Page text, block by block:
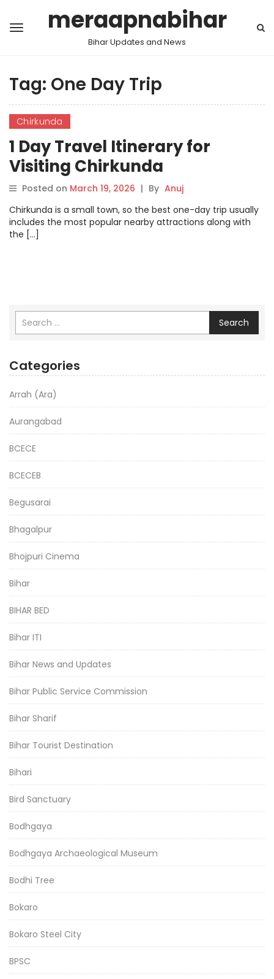
meraapnabihar
Bihar Updates and News
Tag: One Day Trip
Chirkunda
1 Day Travel Itinerary for
Visiting Chirkunda
Posted on March 19, 2026 | By Anuj
Chirkunda is a small town, so the best one-day trip usually
includes the most popular nearby attractions along with
the […]
Search
Categories
Arrah (Ara)
Aurangabad
BCECE
BCECEB
Begusarai
Bhagalpur
Bhojpuri Cinema
Bihar
BIHAR BED
Bihar ITI
Bihar News and Updates
Bihar Public Service Commission
Bihar Sharif
Bihar Tourist Destination
Bihari
Bird Sanctuary
Bodhgaya
Bodhgaya Archaeological Museum
Bodhi Tree
Bokaro
Bokaro Steel City
BPSC